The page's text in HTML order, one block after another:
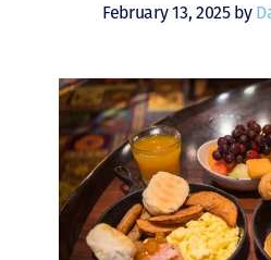
February 13, 2025 by